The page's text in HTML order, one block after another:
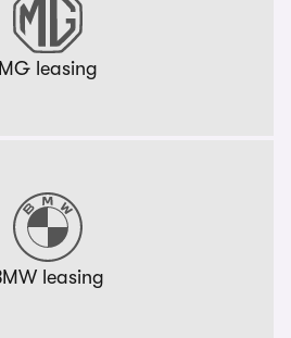
MG leasing
leasing